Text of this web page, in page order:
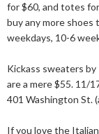
for $60, and totes
buy any more shoes
weekdays, 10-6
Kickass sweaters by
are a mere $55. 11/
401 Washington St.
If you love the